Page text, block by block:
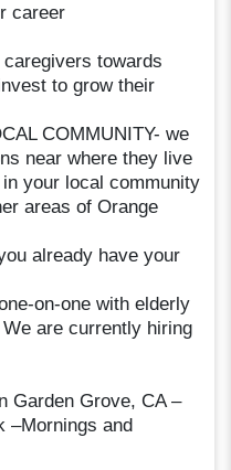
career
towards
to grow their
COMMUNITY- we
near where they live
your local community
areas of Orange
already have your
on-one with elderly
are currently hiring
Garden Grove, CA –
–Mornings and